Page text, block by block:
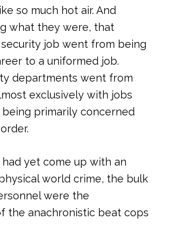
so much hot air. And
what they were, that
job went from being
to a uniformed job.
departments went from
exclusively with jobs
primarily concerned
yet come up with an
world crime, the bulk
were the
the anachronistic beat cops